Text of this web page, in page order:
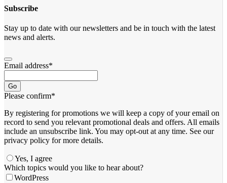
Subscribe
Stay up to date with our newsletters and be in touch with the latest
news and alerts.
Email address*
Go
Please confirm*
By registering for promotions we will keep a copy of your email on
record to send you relevant promotional deals and offers. ​All emails ​
include an unsubscribe link. You ​may opt-out at any time. ​See our
privacy policy for more details.
Yes, I agree
Which topics would you like to hear about?
WordPress